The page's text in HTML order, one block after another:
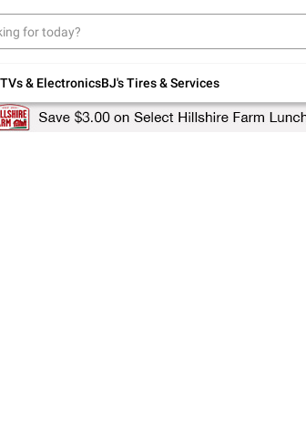
TVs & ElectronicsBJ's Tires & Services
Up to 30% off indoor furniture +